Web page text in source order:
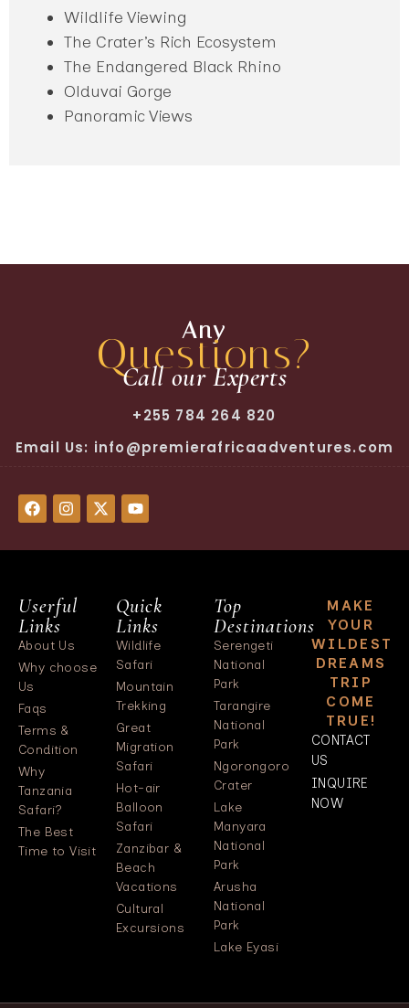
Wildlife Viewing
The Crater’s Rich Ecosystem
The Endangered Black Rhino
Olduvai Gorge
Panoramic Views
Any
Questions?
Call our Experts
+255 784 264 820
Email Us: info@premierafricaadventures.com
Userful
Links
About Us
Why choose
Us
Faqs
Terms &
Condition
Why
Tanzania
Safari?
The Best
Time to Visit
Quick
Links
Wildlife
Safari
Mountain
Trekking
Great
Migration
Safari
Hot-air
Balloon
Safari
Zanzibar &
Beach
Vacations
Cultural
Excursions
Top
Destinations
Serengeti
National
Park
Tarangire
National
Park
Ngorongoro
Crater
Lake
Manyara
National
Park
Arusha
National
Park
Lake Eyasi
MAKE
YOUR
WILDEST
DREAMS
TRIP
COME
TRUE!
CONTACT
US
INQUIRE
NOW